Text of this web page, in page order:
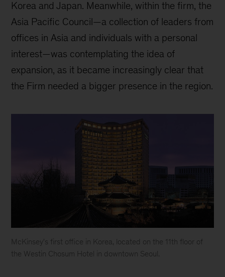
Korea and Japan. Meanwhile, within the firm, the
Asia Pacific Council—a collection of leaders from
offices in Asia and individuals with a personal
interest—was contemplating the idea of
expansion, as it became increasingly clear that
the Firm needed a bigger presence in the region.
McKinsey's first office in Korea, located on the 11th floor of
the Westin Chosum Hotel in downtown Seoul.